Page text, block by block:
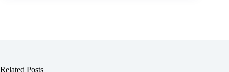
Related Posts